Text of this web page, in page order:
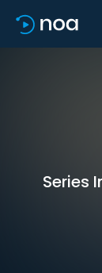
Series